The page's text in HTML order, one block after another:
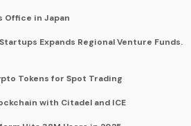
Office in Japan
Expands Regional Venture Funds.
Tokens for Spot Trading
with Citadel and ICE